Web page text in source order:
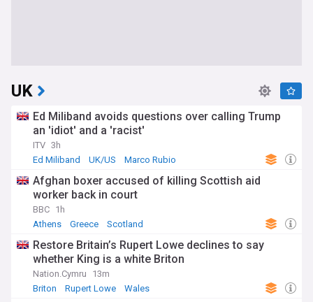
UK
Ed Miliband avoids questions over calling Trump
an 'idiot' and a 'racist'
ITV 3h
Ed Miliband
UK/US Marco Rubio
Afghan boxer accused of killing Scottish aid
worker back in court
BBC 1h
Athens
Greece Scotland
Restore Britain’s Rupert Lowe declines to say
whether King is a white Briton
Nation.Cymru
13m
Briton
Rupert Lowe Wales